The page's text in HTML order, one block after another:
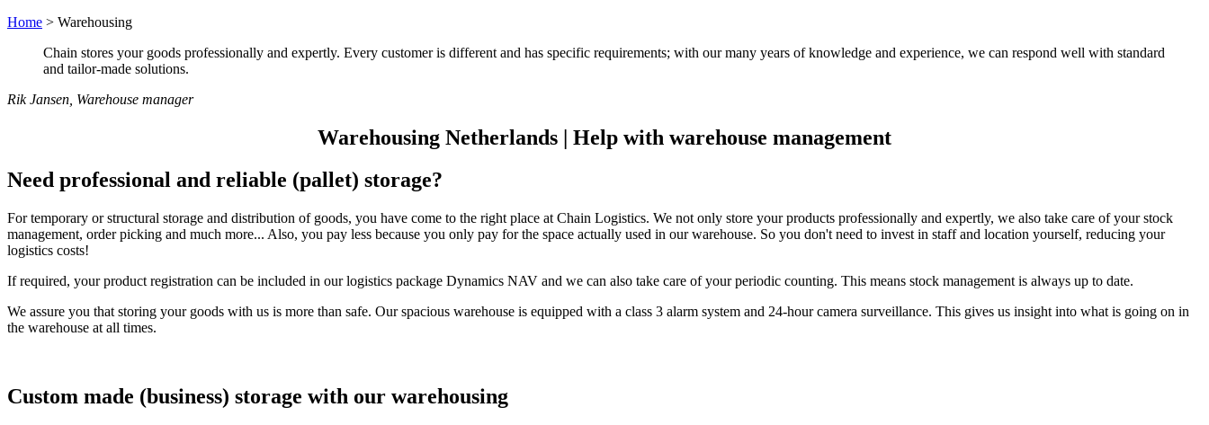
Home > Warehousing
Chain stores your goods professionally and expertly. Every customer is different and has specific requirements; with our many years of knowledge and experience, we can respond well with standard
and tailor-made solutions.
Rik Jansen, Warehouse manager
Warehousing Netherlands | Help with warehouse management
Need professional and reliable (pallet) storage?
For temporary or structural storage and distribution of goods, you have come to the right place at Chain Logistics. We not only store your products professionally and expertly, we also take care of your stock
management, order picking and much more... Also, you pay less because you only pay for the space actually used in our warehouse. So you don't need to invest in staff and location yourself, reducing your
logistics costs!
If required, your product registration can be included in our logistics package Dynamics NAV and we can also take care of your periodic counting. This means stock management is always up to date.
We assure you that storing your goods with us is more than safe. Our spacious warehouse is equipped with a class 3 alarm system and 24-hour camera surveillance. This gives us insight into what is going on in
the warehouse at all times.
Custom made (business) storage with our warehousing